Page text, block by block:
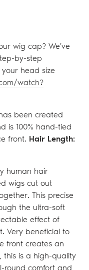
wig cap? We've
by-step
head size
watch?
been created
is 100% hand-tied
front. Hair Length:
human hair
wigs cut out
This precise
the ultra-soft
effect of
Very beneficial to
front creates an
this is a high-quality
round comfort and